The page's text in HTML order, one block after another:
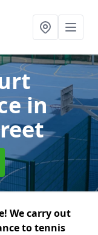
in
We carry out
to tennis